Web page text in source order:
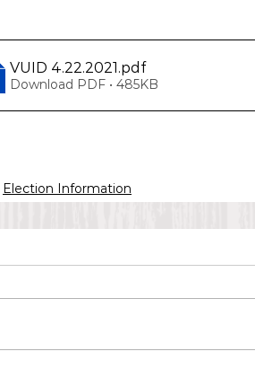
VUID 4.22.2021.pdf
Download PDF • 485KB
Election Information